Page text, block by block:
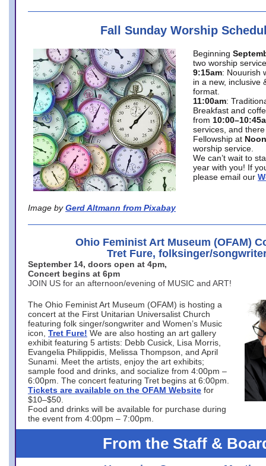
Fall Sunday Worship
Image by Gerd Altmann from Pixabay
Beginning
two worship
9:15am: Nouurish
in a new, inclusive
format.
11:00am:
Breakfast and
from
services, and
Fellowship at Noon
worship service.
We can’t wait to
year with you! If
please email our
Ohio Feminist Art Museum (OFAM)
Tret Fure, folksinger/
September 14, doors open at 4pm,
Concert begins at 6pm
JOIN US for an afternoon/evening of MUSIC and ART!
The Ohio Feminist Art Museum (OFAM) is hosting a
concert at the First Unitarian Universalist Church
featuring folk singer/songwriter and Women’s Music
icon, Tret Fure! We are also hosting an art gallery
exhibit featuring 5 artists: Debb Cusick, Lisa Morris,
Evangelia Philippidis, Melissa Thompson, and April
Sunami. Meet the artists, enjoy the art exhibits;
sample food and drinks, and socialize from 4:00pm –
6:00pm. The concert featuring Tret begins at 6:00pm.
Tickets are available on the OFAM Website for
$10–$50.
Food and drinks will be available for purchase during
the event from 4:00pm – 7:00pm.
From the Staff &